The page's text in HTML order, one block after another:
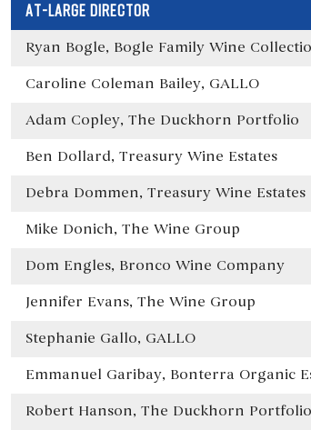
AT-LARGE DIRECTOR
Ryan Bogle, Bogle Family Wine
Caroline Coleman Bailey, GALLO
Adam Copley, The Duckhorn Portfolio
Ben Dollard, Treasury Wine Estates
Debra Dommen, Treasury Wine Estates
Mike Donich, The Wine Group
Dom Engles, Bronco Wine Company
Jennifer Evans, The Wine Group
Stephanie Gallo, GALLO
Emmanuel Garibay, Bonterra Organic
Robert Hanson, The Duckhorn Portfolio